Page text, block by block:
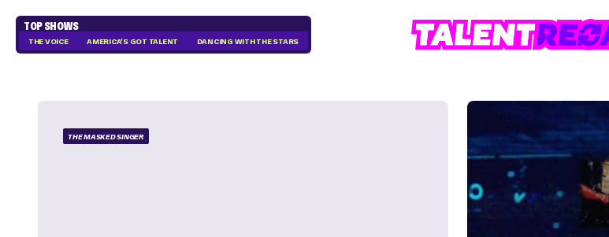
TOP SHOWS
THE VOICE AMERICA'S GOT TALENT DANCING WITH THE STARS
THE MASKED SINGER